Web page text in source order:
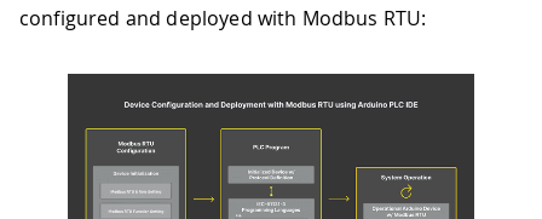
configured and deployed with Modbus RTU: